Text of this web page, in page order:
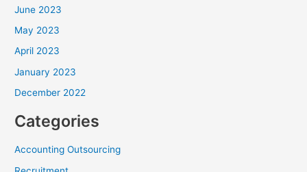
June 2023
May 2023
April 2023
January 2023
December 2022
Categories
Accounting Outsourcing